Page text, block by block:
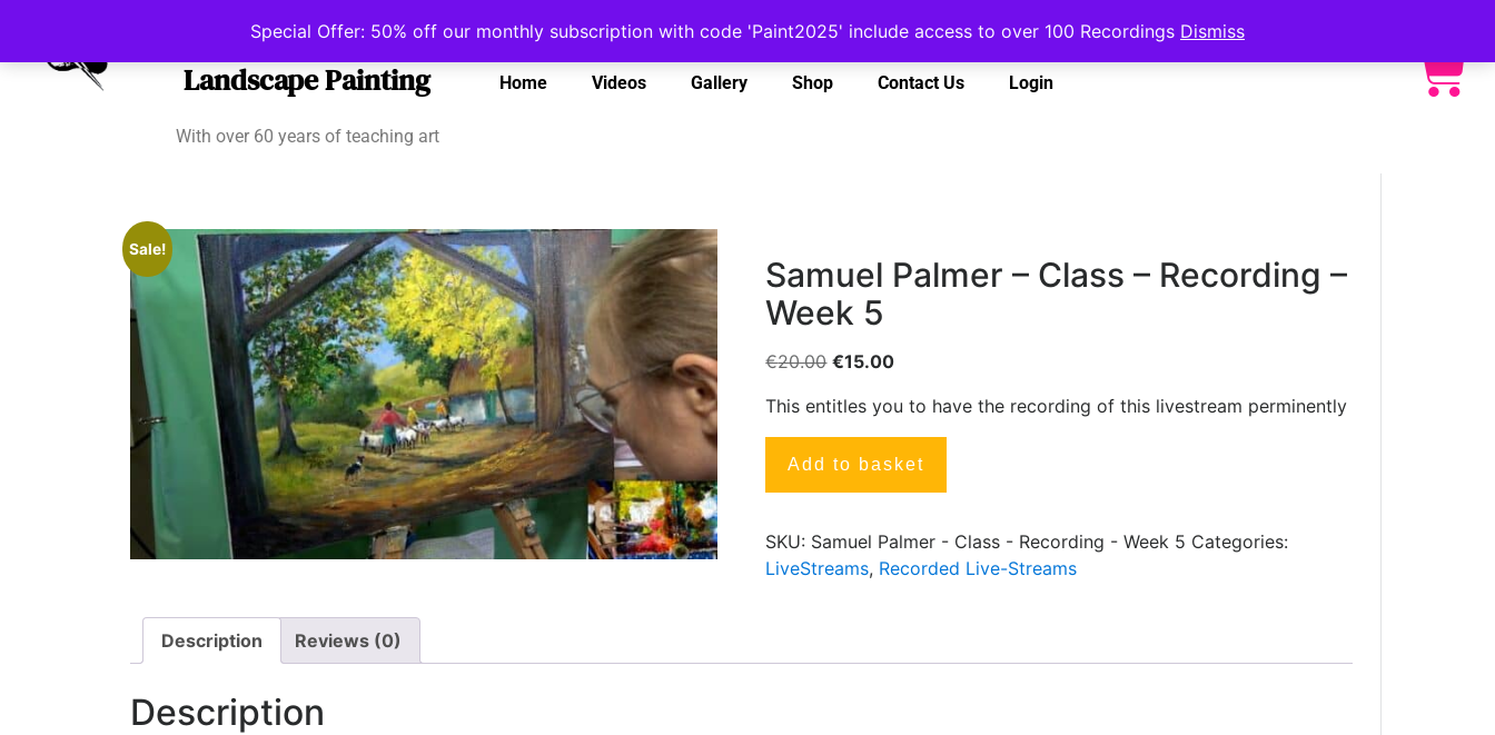
Special Offer: 50% off our monthly subscription with code 'Paint2025' include access to over 100 Recordings Dismiss
Irish School of
Landscape Painting
With over 60 years of teaching art
Home Videos Gallery Shop Contact Us Login
Sale!
Samuel Palmer – Class – Recording –
Week 5
€20.00 €15.00
This entitles you to have the recording of this livestream perminently
Add to basket
SKU: Samuel Palmer - Class - Recording - Week 5 Categories:
LiveStreams, Recorded Live-Streams
Description Reviews (0)
Description